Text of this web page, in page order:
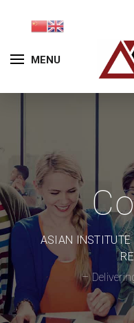
MENU
ASIAN INSTITUTE
–